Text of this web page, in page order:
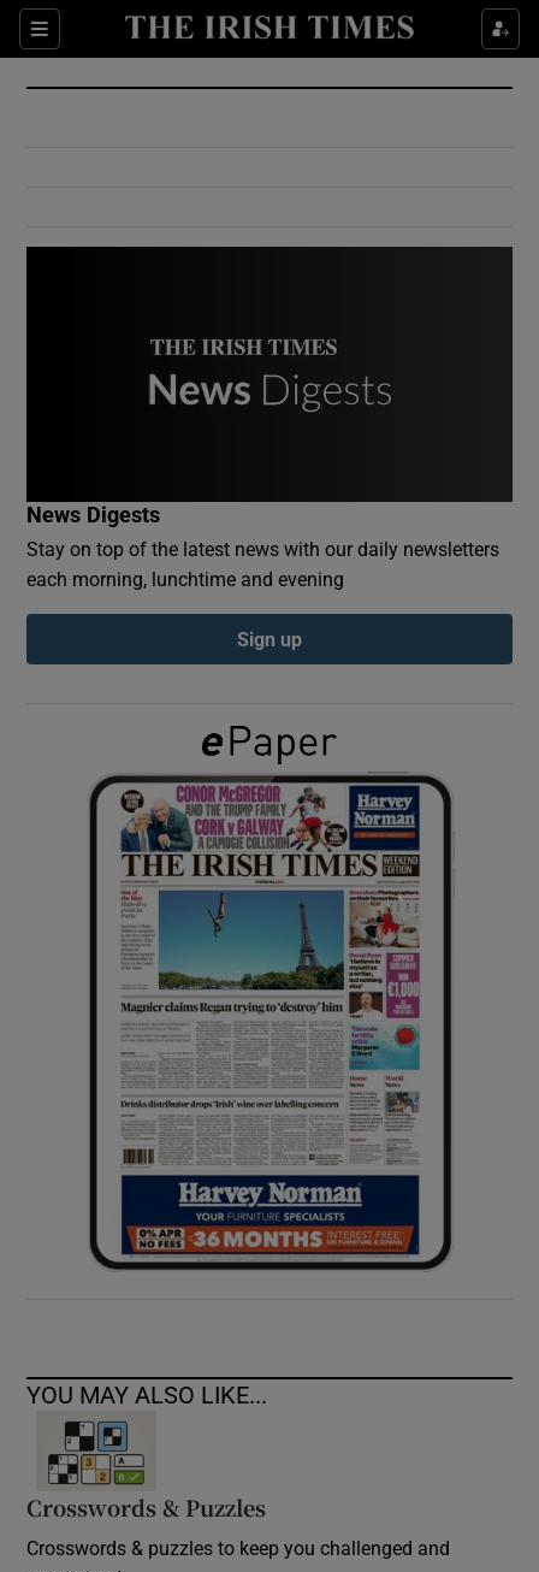
Sections
Show Culture sub sections
Show Environment sub sections
Show Podcasts sub sections
Show Gaeilge sub sections
Show History sub sections
Show Sponsored sub sections
News Digests
Stay on top of the latest news with our daily newsletters
each morning, lunchtime and evening
Sign up
YOU MAY ALSO LIKE...
Crosswords & Puzzles
Crosswords & puzzles to keep you challenged and